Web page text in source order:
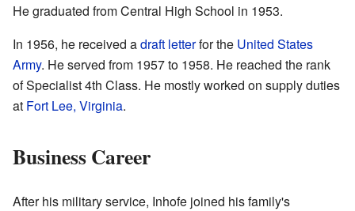
He graduated from Central High School in 1953.
In 1956, he received adraft letterfor the United States
Army. He served from 1957 to 1958. He reached the rank
of Specialist 4th Class. He mostly worked on supply duties
at Fort Lee, Virginia.
Business Career
After his military service, Inhofe joined his family's